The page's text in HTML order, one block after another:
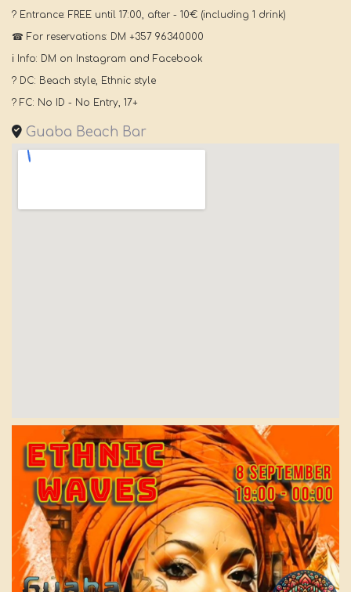
? Entrance: FREE until 17:00, after - 10€ (including 1 drink)
☎ For reservations: DM +357 96340000
ℹ Info: DM on Instagram and Facebook
? DC: Beach style, Ethnic style
? FC: No ID - No Entry, 17+
Guaba Beach Bar